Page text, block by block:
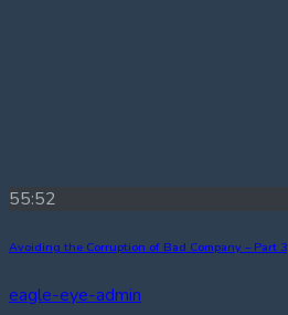
55:52
Avoiding the Corruption of Bad Company – Part 3
eagle-eye-admin